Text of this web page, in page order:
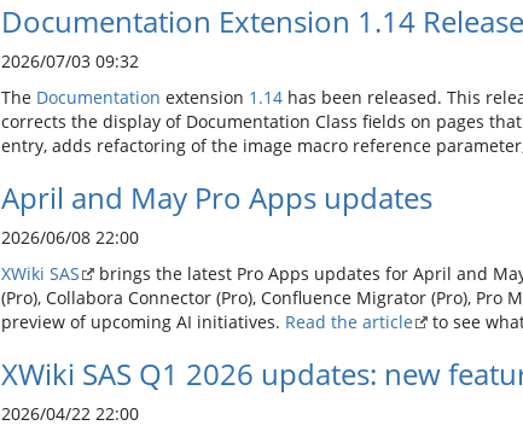
Documentation Extension 1.14
2026/07/03 09:32
The Documentation extension 1.14 has been released. This
corrects the display of Documentation Class fields on pages
entry, adds refactoring of the image macro reference
April and May Pro Apps updates
2026/06/08 22:00
XWiki SAS
brings the latest Pro Apps updates for April and
(Pro), Collabora Connector (Pro), Confluence Migrator (Pro), Pro
preview of upcoming AI initiatives. Read the article to see
XWiki SAS Q1 2026 updates: new
2026/04/22 22:00